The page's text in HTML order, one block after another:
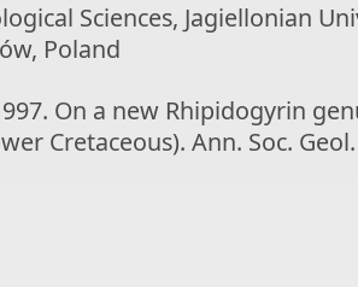
Sciences, Jagiellonian
Poland
On a new Rhipidogyrin
Cretaceous). Ann. Soc.